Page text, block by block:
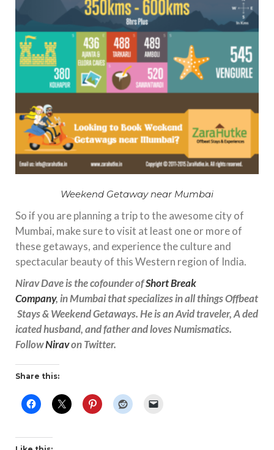
Weekend Getaway near Mumbai
So if you are planning a trip to the awesome city of
Mumbai, make sure to visit at least one or more of
these getaways, and experience the culture and
spectacular beauty of this Western region of India.
Nirav Dave is the cofounderofShort Break
Company, in Mumbai that specializes in all things Offbeat
Stays & Weekend Getaways. He is an Avid traveler, A ded
icated husband, and father and loves Numismatics.
FollowNiravon Twitter.
Share this: